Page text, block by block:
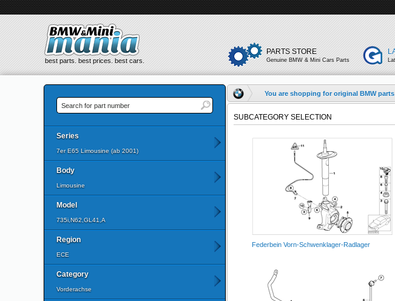
best parts. best prices. best cars.
PARTS STORE
Genuine BMW & Mini Cars Parts
Series
7er E65 Limousine (ab 2001)
Body
Limousine
Model
735i,N62,GL41,A
Region
ECE
Category
Vorderachse
You are shopping for original BMW parts
SUBCATEGORY SELECTION
Federbein Vorn-Schwenklager-Radlager